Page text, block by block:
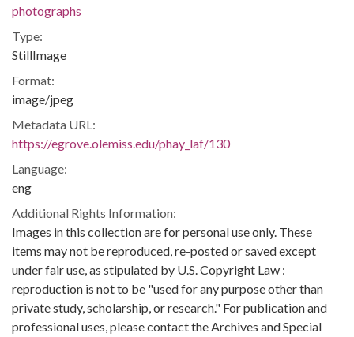
photographs
Type:
StillImage
Format:
image/jpeg
Metadata URL:
https://egrove.olemiss.edu/phay_laf/130
Language:
eng
Additional Rights Information:
Images in this collection are for personal use only. These
items may not be reproduced, re-posted or saved except
under fair use, as stipulated by U.S. Copyright Law :
reproduction is not to be "used for any purpose other than
private study, scholarship, or research." For publication and
professional uses, please contact the Archives and Special